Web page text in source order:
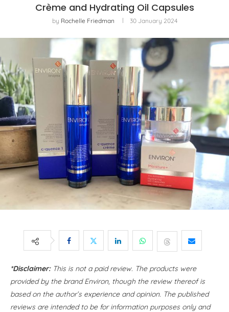
Crème and Hydrating Oil Capsules
by Rochelle Friedman 30 January 2024
*Disclaimer: This is not a paid review. The products were
provided by the brand Environ, though the review thereof is
based on the author’s experience and opinion. The published
reviews are intended to be for information purposes only and